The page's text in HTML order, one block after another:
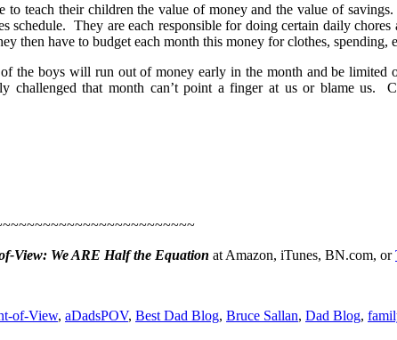
to teach their children the value of money and the value of
schedule. They are each responsible for doing certain daily
then have to budget each month this money for clothes,
of the boys will run out of money early in the month and be
that month can’t point a finger at us or blame us.
View: We ARE Half the Equation at Amazon, iTunes, BN.com, or
of-View, aDadsPOV, Best Dad Blog, Bruce Sallan, Dad Blog,